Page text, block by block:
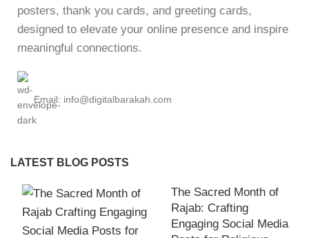
posters, thank you cards, and greeting cards,
designed to elevate your online presence and inspire
meaningful connections.
Email: info@digitalbarakah.com
LATEST BLOG POSTS
The Sacred Month of
Rajab: Crafting
Engaging Social Media